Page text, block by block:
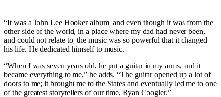
“It was a John Lee Hooker album, and even though it was from the
other side of the world, in a place where my dad had never been,
and could not relate to, the music was so powerful that it changed
his life. He dedicated himself to music.
“When I was seven years old, he put a guitar in my arms, and it
became everything to me,” he adds. “The guitar opened up a lot of
doors to me; it brought me to the States and eventually led me to one
of the greatest storytellers of our time, Ryan Coogler.”